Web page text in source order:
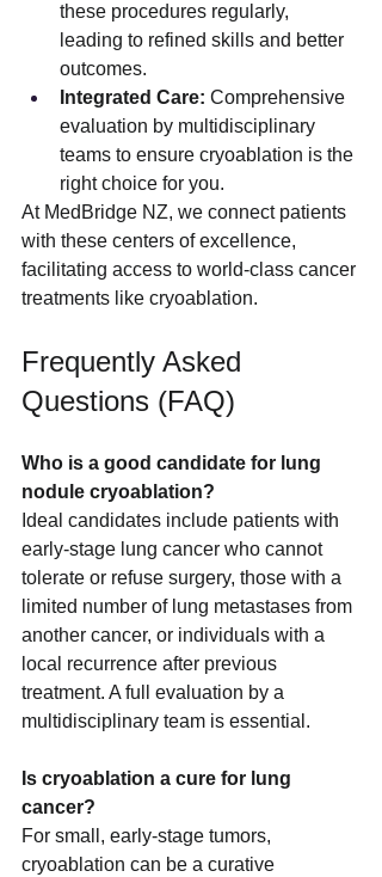
these procedures regularly,
leading to refined skills and better
outcomes.
Integrated Care: Comprehensive
evaluation by multidisciplinary
teams to ensure cryoablation is the
right choice for you.
At MedBridge NZ, we connect patients
with these centers of excellence,
facilitating access to world-class cancer
treatments like cryoablation.
Frequently Asked
Questions (FAQ)
Who is a good candidate for lung
nodule cryoablation?
Ideal candidates include patients with
early-stage lung cancer who cannot
tolerate or refuse surgery, those with a
limited number of lung metastases from
another cancer, or individuals with a
local recurrence after previous
treatment. A full evaluation by a
multidisciplinary team is essential.
Is cryoablation a cure for lung
cancer?
For small, early-stage tumors,
cryoablation can be a curative